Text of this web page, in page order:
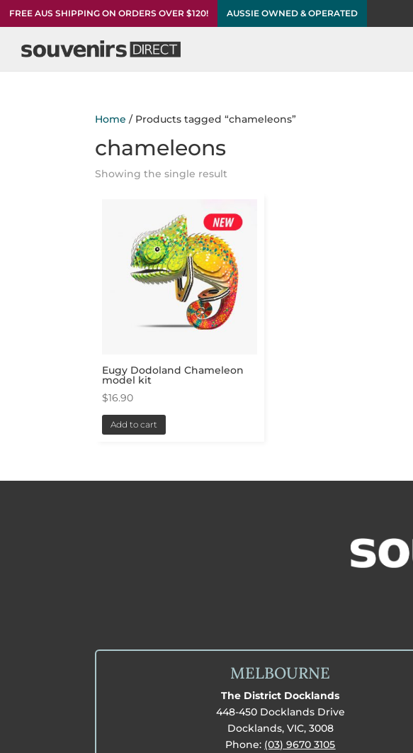
FREE AUS SHIPPING ON ORDERS OVER $120! AUSSIE OWNED & OPERATED
Home / Products tagged “chameleons”
chameleons
Showing the single result
Eugy Dodoland Chameleon
model kit
$16.90
Add to cart
MELBOURNE
The District Docklands
448-450 Docklands Drive
Docklands, VIC, 3008
Phone: (03) 9670 3105